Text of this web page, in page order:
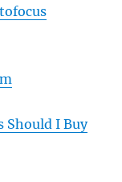
Should I Buy